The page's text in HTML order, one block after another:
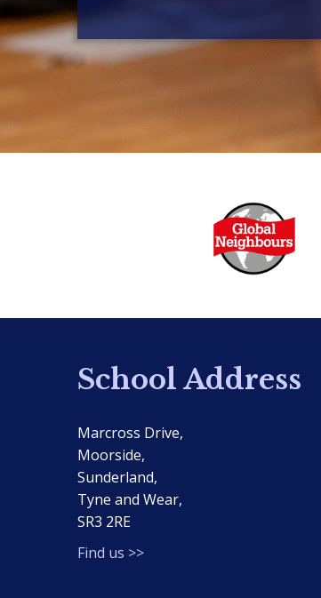
School Address
Marcross Drive,
Moorside,
Sunderland,
Tyne and Wear,
SR3 2RE
Find us >>